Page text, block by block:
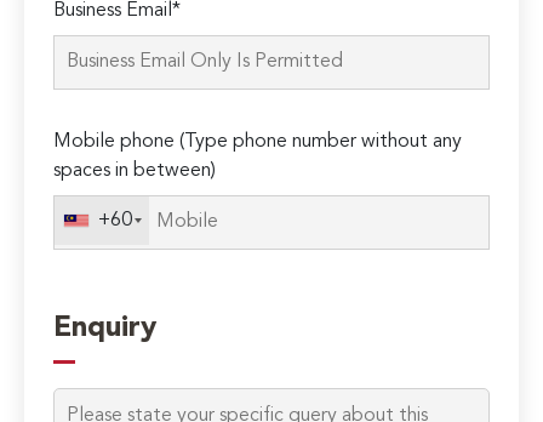
leave
this
Business Email*
Mobile phone (Type phone number without any
spaces in between)
+60
Enquiry